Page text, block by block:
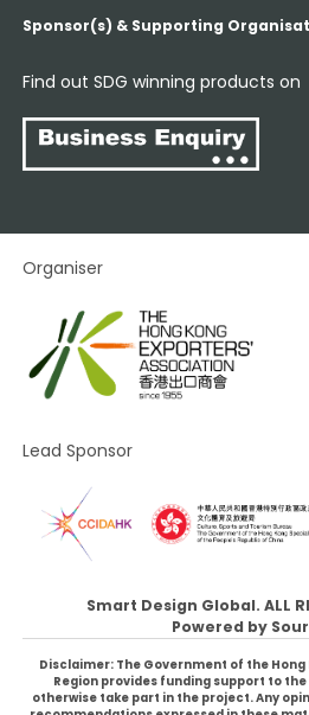
Sponsor(s) & Supporting
Find out SDG winning products on
Organiser
Lead Sponsor
Smart Design Global. ALL
Powered by
Disclaimer: The Government of the
Region provides funding support to
otherwise take part in the project. Any